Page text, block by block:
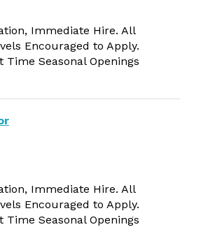
Immediate Hire. All
Encouraged to Apply.
Time Seasonal Openings
Immediate Hire. All
Encouraged to Apply.
Time Seasonal Openings